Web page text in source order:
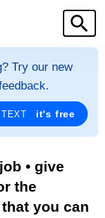
Try our new
it's free
• give
the
you can